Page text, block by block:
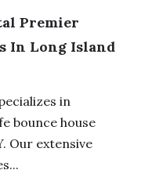
Premier
In Long Island
in
bounce house
Our extensive